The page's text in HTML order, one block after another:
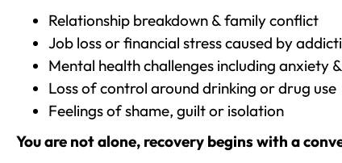
Relationship breakdown & family conflict
Job loss or financial stress caused by
Mental health challenges including anxiety
Loss of control around drinking or drug use
Feelings of shame, guilt or isolation
You are not alone, recovery begins with a